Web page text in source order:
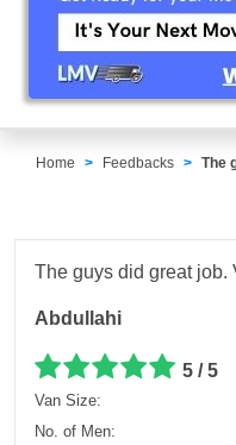
Home Feedbacks The
The guys did great job.
Abdullahi
5 / 5
Van Size:
No. of Men: